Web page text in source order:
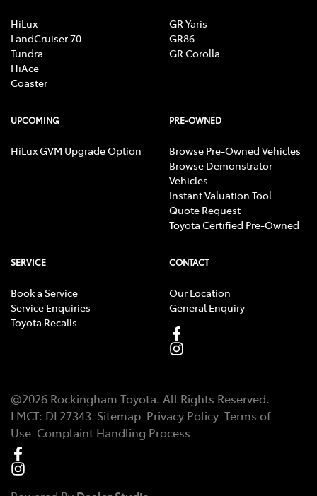
HiLux
LandCruiser 70
Tundra
HiAce
Coaster
GR Yaris
GR86
GR Corolla
UPCOMING
HiLux GVM Upgrade Option
PRE-OWNED
Browse Pre-Owned Vehicles
Browse Demonstrator
Vehicles
Instant Valuation Tool
Quote Request
Toyota Certified Pre-Owned
SERVICE
Book a Service
Service Enquiries
Toyota Recalls
CONTACT
Our Location
General Enquiry
@2026 Rockingham Toyota. All Rights Reserved.
LMCT: DL27343 Sitemap Privacy Policy Terms of
Use Complaint Handling Process